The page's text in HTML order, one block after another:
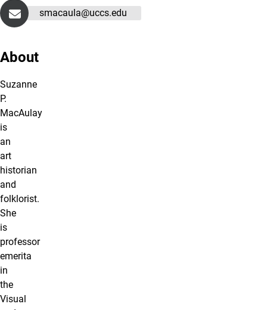
smacaula@uccs.edu
About
Suzanne
P.
MacAulay
is
an
art
historian
and
folklorist.
She
is
professor
emerita
in
the
Visual